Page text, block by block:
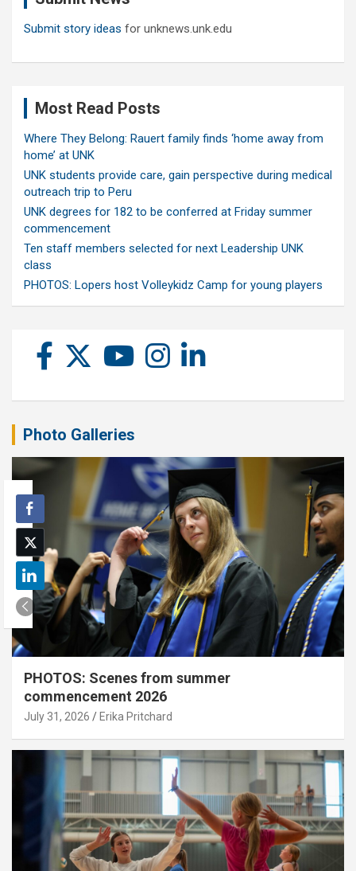
Submit story ideas for unknews.unk.edu
Most Read Posts
Where They Belong: Rauert family finds ‘home away from
home’ at UNK
UNK students provide care, gain perspective during medical
outreach trip to Peru
UNK degrees for 182 to be conferred at Friday summer
commencement
Ten staff members selected for next Leadership UNK
class
PHOTOS: Lopers host Volleykidz Camp for young players
Photo Galleries
PHOTOS: Scenes from summer
commencement 2026
July 31, 2026 Erika Pritchard